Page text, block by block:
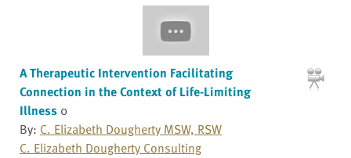
A Therapeutic Intervention Facilitating
Connection in the Context of Life-Limiting
Illness 0
By: C. Elizabeth Dougherty MSW, RSW
C. Elizabeth Dougherty Consulting